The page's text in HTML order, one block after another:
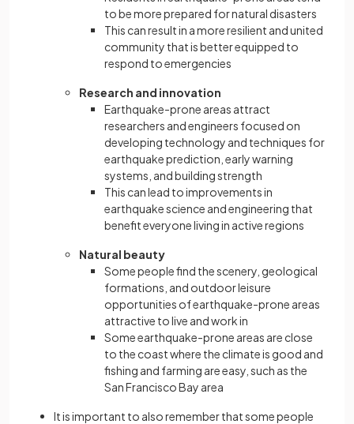
to be more prepared for natural disasters
This can result in a more resilient and united
community that is better equipped to
respond to emergencies
Research and innovation
Earthquake-prone areas attract
researchers and engineers focused on
developing technology and techniques for
earthquake prediction, early warning
systems, and building strength
This can lead to improvements in
earthquake science and engineering that
benefit everyone living in active regions
Natural beauty
Some people find the scenery, geological
formations, and outdoor leisure
opportunities of earthquake-prone areas
attractive to live and work in
Some earthquake-prone areas are close
to the coast where the climate is good and
fishing and farming are easy, such as the
San Francisco Bay area
It is important to also remember that some people